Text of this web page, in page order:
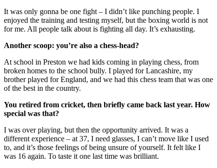
It was only gonna be one fight – I didn’t like punching people. I
enjoyed the training and testing myself, but the boxing world is not
for me. All people talk about is fighting all day. It’s exhausting.
Another scoop: you’re also a chess-head?
At school in Preston we had kids coming in playing chess, from
broken homes to the school bully. I played for Lancashire, my
brother played for England, and we had this chess team that was one
of the best in the country.
You retired from cricket, then briefly came back last year. How
special was that?
I was over playing, but then the opportunity arrived. It was a
different experience – at 37, I need glasses, I can’t move like I used
to, and it’s those feelings of being unsure of yourself. It felt like I
was 16 again. To taste it one last time was brilliant.